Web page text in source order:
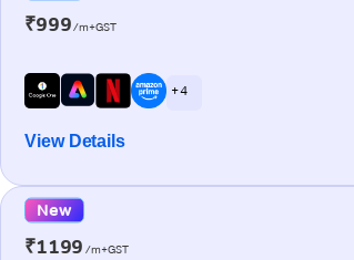
₹999/m+GST
+ 4
View Details
New
₹1199 /m+GST